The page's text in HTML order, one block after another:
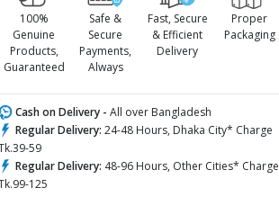
100%
Genuine
Products,
Guaranteed
Safe &
Secure
Payments,
Always
Fast, Secure
& Efficient
Delivery
Proper
Packaging
Cash on Delivery - All over Bangladesh
Regular Delivery: 24-48 Hours, Dhaka City* Charge
59
Regular Delivery: 48-96 Hours, Other Cities* Charge
125